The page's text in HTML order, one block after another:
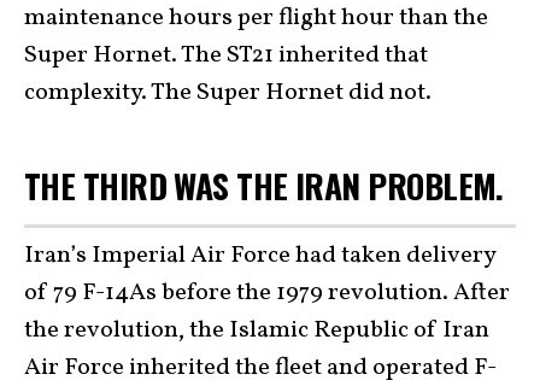
maintenance hours per flight hour than the
Super Hornet. The ST21 inherited that
complexity. The Super Hornet did not.
THE THIRD WAS THE IRAN PROBLEM.
Iran’s Imperial Air Force had taken delivery
of 79 F-14As before the 1979 revolution. After
the revolution, the Islamic Republic of Iran
Air Force inherited the fleet and operated F-